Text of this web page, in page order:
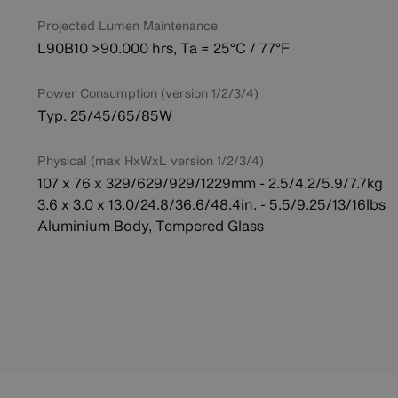
Projected Lumen Maintenance
L90B10 >90.000 hrs, Ta = 25°C / 77°F
Power Consumption (version 1/2/3/4)
Typ. 25/45/65/85W
Physical (max HxWxL version 1/2/3/4)
107 x 76 x 329/629/929/1229mm - 2.5/4.2/5.9/7.7kg
3.6 x 3.0 x 13.0/24.8/36.6/48.4in. - 5.5/9.25/13/16lbs
Aluminium Body, Tempered Glass